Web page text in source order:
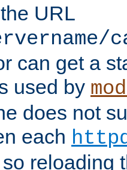
URL
can get a
used by
does not
each
reloading